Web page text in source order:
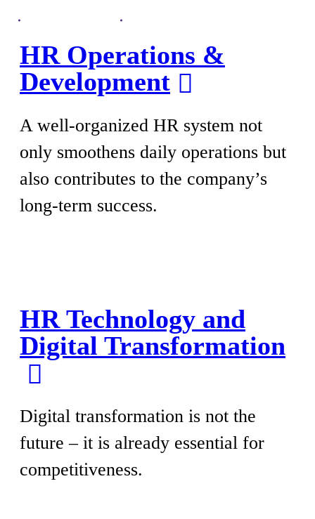
HR Operations &
Development
A well-organized HR system not
only smoothens daily operations but
also contributes to the company’s
long-term success.
HR Technology and
Digital Transformation
Digital transformation is not the
future – it is already essential for
competitiveness.